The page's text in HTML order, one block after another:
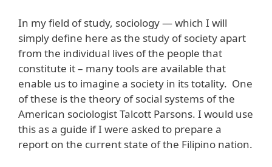
In my field of study, sociology — which I will
simply define here as the study of society apart
from the individual lives of the people that
constitute it – many tools are available that
enable us to imagine a society in its totality. One
of these is the theory of social systems of the
American sociologist Talcott Parsons. I would use
this as a guide if I were asked to prepare a
report on the current state of the Filipino nation.